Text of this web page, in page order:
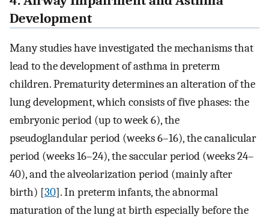
Development
Many studies have investigated the mechanisms that
lead to the development of asthma in preterm
children. Prematurity determines an alteration of the
lung development, which consists of five phases: the
embryonic period (up to week 6), the
pseudoglandular period (weeks 6–16), the canalicular
period (weeks 16–24), the saccular period (weeks 24–
40), and the alveolarization period (mainly after
birth) [30]. In preterm infants, the abnormal
maturation of the lung at birth especially before the